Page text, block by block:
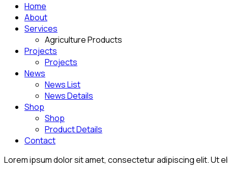
Home
About
Services
Agriculture Products
Projects
Projects
News
News List
News Details
Shop
Shop
Product Details
Contact
Lorem ipsum dolor sit amet, consectetur adipiscing elit. Ut